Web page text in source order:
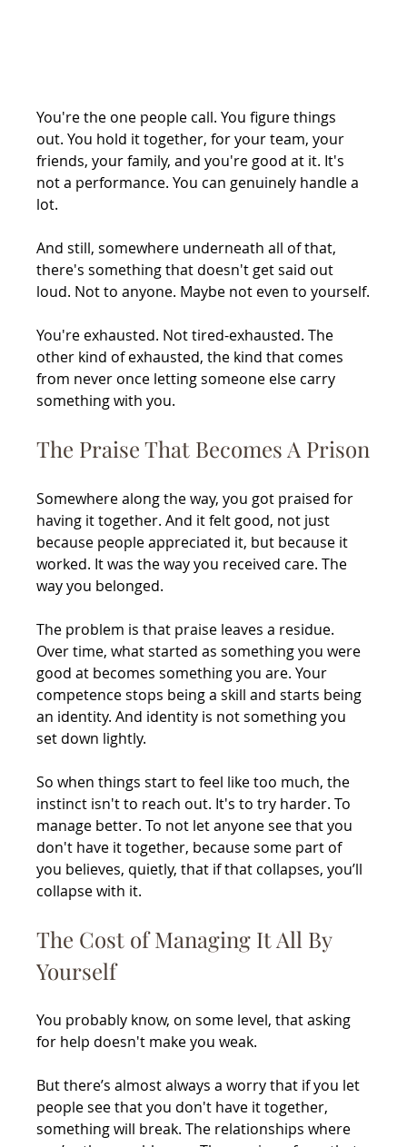
You're the one people call. You figure things
out. You hold it together, for your team, your
friends, your family, and you're good at it. It's
not a performance. You can genuinely handle a
lot.
And still, somewhere underneath all of that,
there's something that doesn't get said out
loud. Not to anyone. Maybe not even to yourself.
You're exhausted. Not tired-exhausted. The
other kind of exhausted, the kind that comes
from never once letting someone else carry
something with you.
The Praise That Becomes A Prison
Somewhere along the way, you got praised for
having it together. And it felt good, not just
because people appreciated it, but because it
worked. It was the way you received care. The
way you belonged.
The problem is that praise leaves a residue.
Over time, what started as something you were
good at becomes something you are. Your
competence stops being a skill and starts being
an identity. And identity is not something you
set down lightly.
So when things start to feel like too much, the
instinct isn't to reach out. It's to try harder. To
manage better. To not let anyone see that you
don't have it together, because some part of
you believes, quietly, that if that collapses, you’ll
collapse with it.
The Cost of Managing It All By
Yourself
You probably know, on some level, that asking
for help doesn't make you weak.
But there’s almost always a worry that if you let
people see that you don't have it together,
something will break. The relationships where